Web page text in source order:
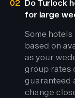
02 Do Turlock
for large
Some
based on
as your
group rates
guaranteed
change